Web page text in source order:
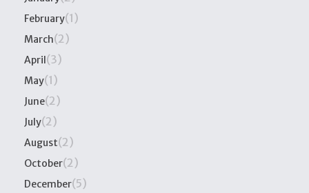
February(1)
March(2)
April(3)
May(1)
June(2)
July(2)
August(2)
October(2)
December(5)